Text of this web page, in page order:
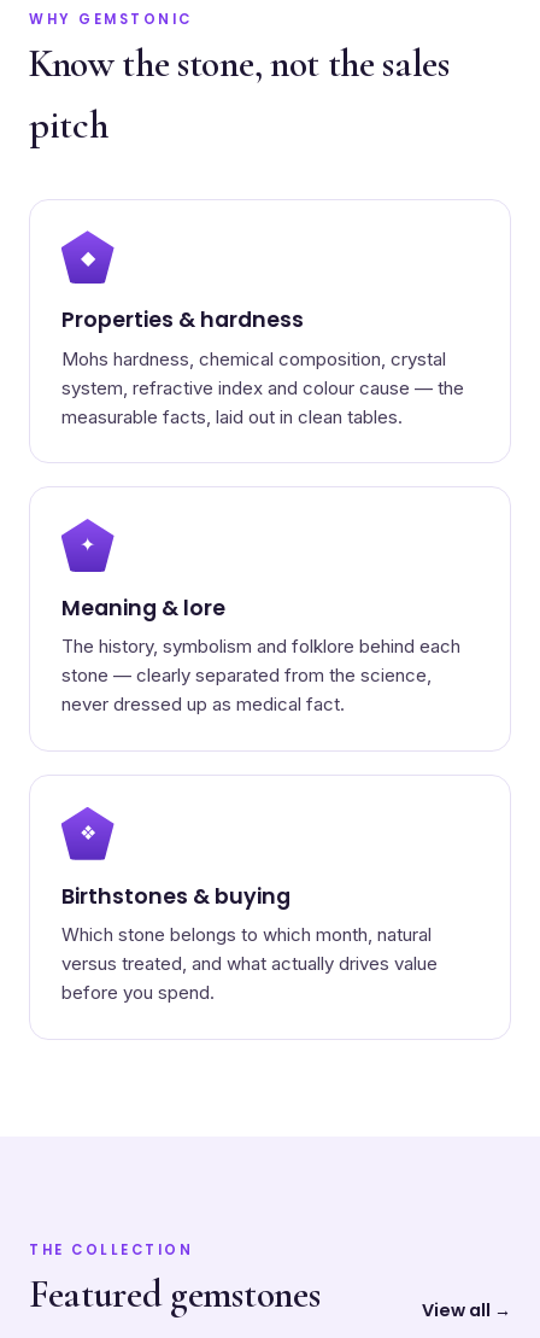
WHY GEMSTONIC
Know the stone, not the sales
pitch
◆
Properties & hardness
Mohs hardness, chemical composition, crystal
system, refractive index and colour cause — the
measurable facts, laid out in clean tables.
✦
Meaning & lore
The history, symbolism and folklore behind each
stone — clearly separated from the science,
never dressed up as medical fact.
❖
Birthstones & buying
Which stone belongs to which month, natural
versus treated, and what actually drives value
before you spend.
THE COLLECTION
Featured gemstones View all →